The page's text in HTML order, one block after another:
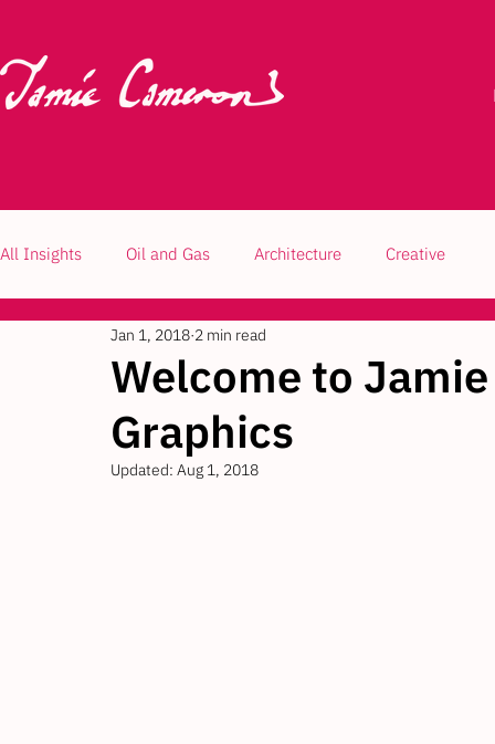
All Insights Oil and Gas Architecture Creative
Welcome to
Graphics
Jan 1, 2018 2 min read
Updated: Aug 1, 2018